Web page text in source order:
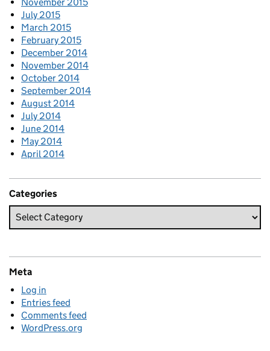
July 2015
March 2015
February 2015
December 2014
November 2014
October 2014
September 2014
August 2014
July 2014
June 2014
May 2014
April 2014
Categories
Meta
Log in
Entries feed
Comments feed
WordPress.org